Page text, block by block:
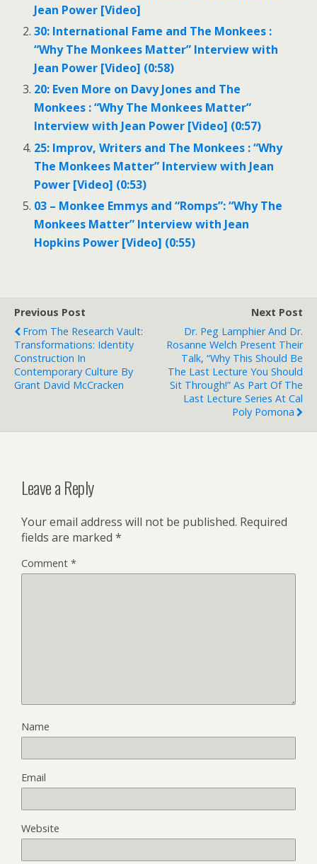
Jean Power [Video]
30: International Fame and The Monkees :
“Why The Monkees Matter” Interview with
Jean Power [Video] (0:58)
20: Even More on Davy Jones and The
Monkees : “Why The Monkees Matter”
Interview with Jean Power [Video] (0:57)
25: Improv, Writers and The Monkees : “Why
The Monkees Matter” Interview with Jean
Power [Video] (0:53)
03 – Monkee Emmys and “Romps”: “Why The
Monkees Matter” Interview with Jean
Hopkins Power [Video] (0:55)
Previous Post
From The Research Vault:
Transformations: Identity
Construction In
Contemporary Culture By
Grant David McCracken
Next Post
Dr. Peg Lamphier And Dr.
Rosanne Welch Present Their
Talk, “Why This Should Be
The Last Lecture You Should
Sit Through!” As Part Of The
Last Lecture Series At Cal
Poly Pomona
Leave a Reply
Your email address will not be published. Required
fields are marked *
Comment *
Name
Email
Website